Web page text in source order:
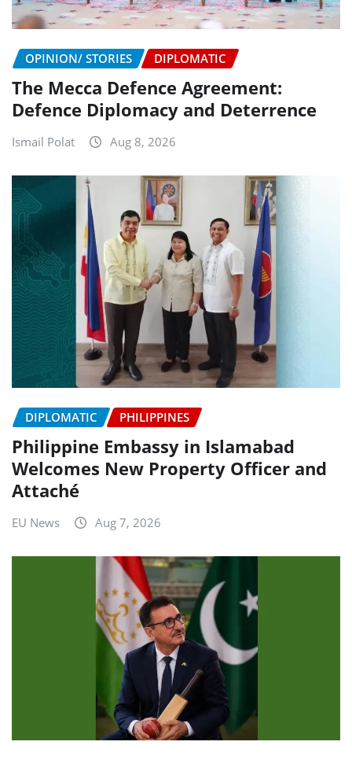
OPINION/ STORIES DIPLOMATIC
The Mecca Defence Agreement:
Defence Diplomacy and Deterrence
Ismail Polat Aug 8, 2026
DIPLOMATIC PHILIPPINES
Philippine Embassy in Islamabad
Welcomes New Property Officer and
Attaché
EU News Aug 7, 2026